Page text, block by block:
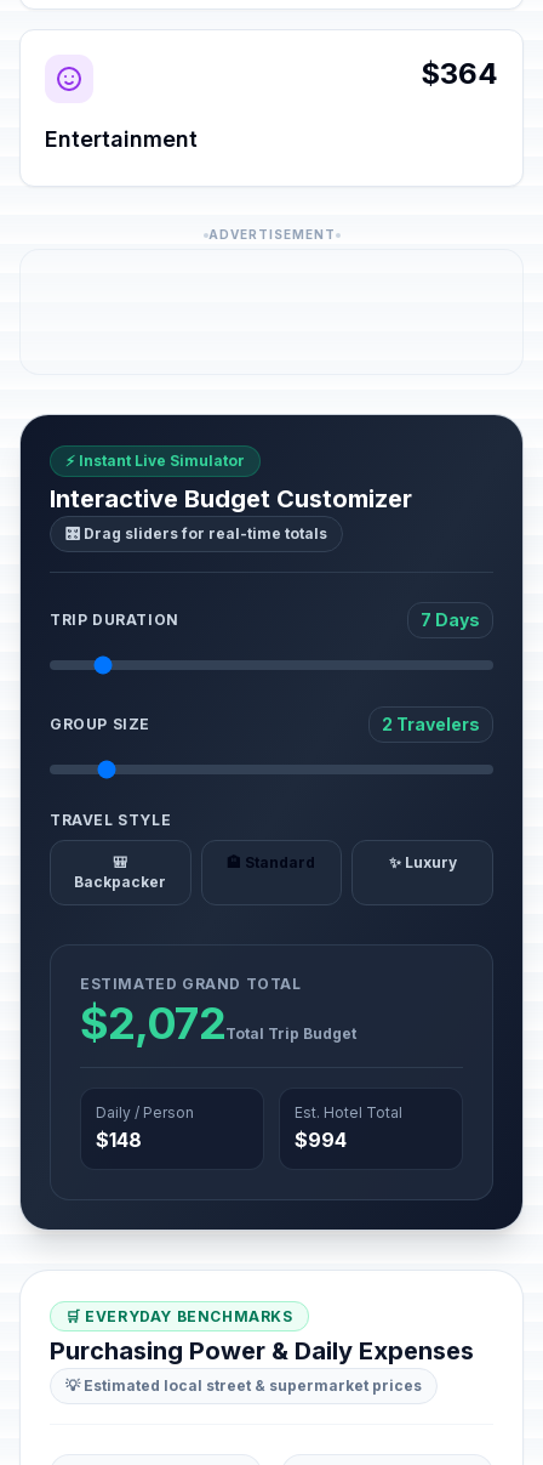
$364
Entertainment
ADVERTISEMENT
⚡ Instant Live Simulator
Interactive Budget Customizer
🎛️ Drag sliders for real-time totals
TRIP DURATION 7 Days
GROUP SIZE 2 Travelers
TRAVEL STYLE
🎒
Backpacker
🏨 Standard ✨ Luxury
ESTIMATED GRAND TOTAL
$2,072Total Trip Budget
Daily / Person
$148
Est. Hotel Total
$994
🛒 EVERYDAY BENCHMARKS
Purchasing Power & Daily Expenses
💡 Estimated local street & supermarket prices